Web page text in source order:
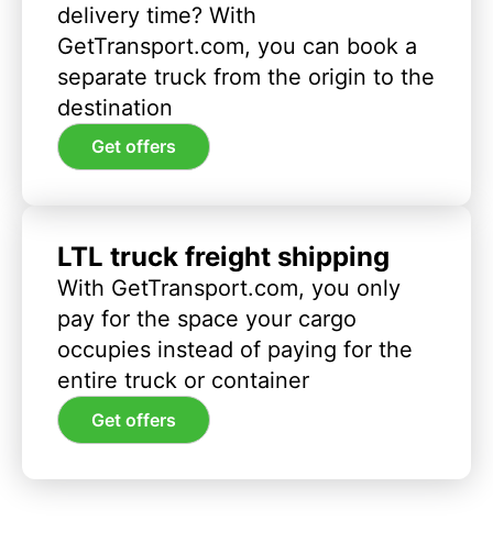
delivery time? With
GetTransport.com, you can book a
separate truck from the origin to the
destination
Get offers
LTL truck freight shipping
With GetTransport.com, you only
pay for the space your cargo
occupies instead of paying for the
entire truck or container
Get offers